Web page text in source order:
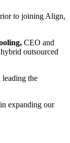
to joining Align,
CEO and
outsourced
leading the
expanding our